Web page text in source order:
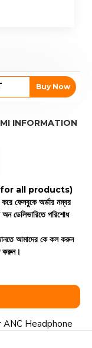
Buy Now
INFORMATION
(Not for all products)
ফেসবুকে অর্ডার নম্বর
ডেলিভারিতে পরিশোধ
আমাদের কে কল করুন
করুন।
ANC Headphone